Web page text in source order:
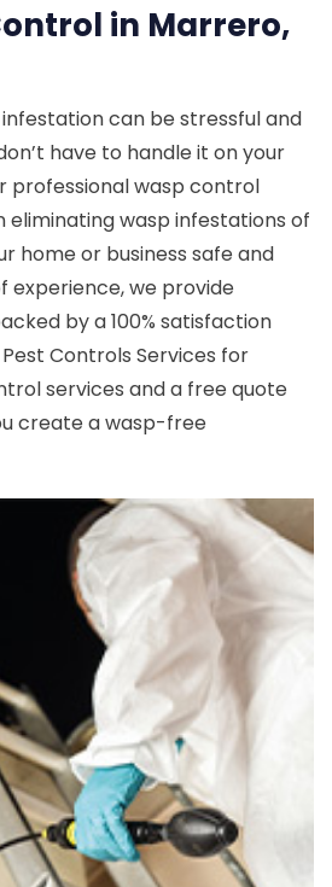
in Marrero,
can be stressful and
have to handle it on your
professional wasp control
eliminating wasp infestations of
home or business safe and
experience, we provide
by a 100% satisfaction
Controls Services for
services and a free quote
create a wasp-free